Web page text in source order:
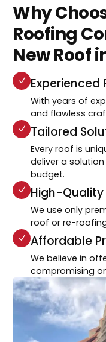
Why
Roofing
New Roof
Experienced
With years of
and flawless
Tailored
Every roof is
deliver a
budget.
High-
We use only
roof or re-
Affordable
We believe in
compromising